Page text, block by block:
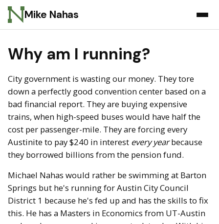
Mike Nahas
Why am I running?
City government is wasting our money. They tore
down a perfectly good convention center based on a
bad financial report. They are buying expensive
trains, when high-speed buses would have half the
cost per passenger-mile. They are forcing every
Austinite to pay $240 in interest every yearbecause
they borrowed billions from the pension fund.
Michael Nahas would rather be swimming at Barton
Springs but he's running for Austin City Council
District 1 because he's fed up and has the skills to fix
this. He has a Masters in Economics from UT-Austin